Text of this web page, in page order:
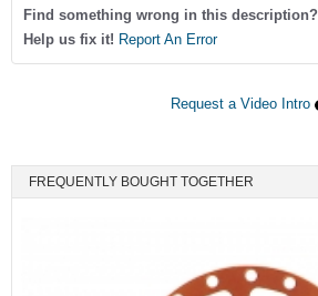
Find something wrong in this description?
Help us fix it! Report An Error
Request a Video Intro
FREQUENTLY BOUGHT TOGETHER